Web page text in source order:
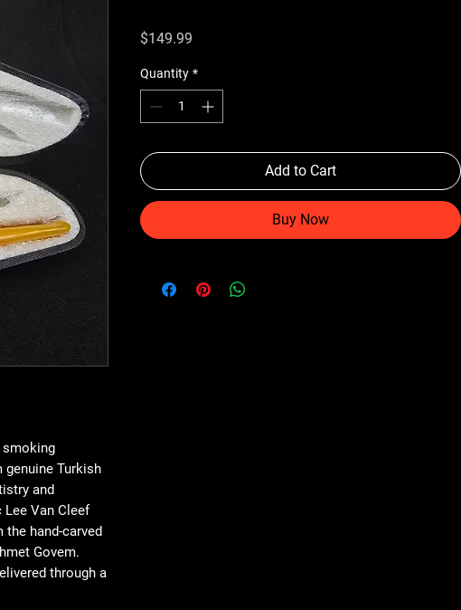
smoking
Turkish
and
Van Cleef
hand-carved
Govem.
through a
$149.99
Quantity *
Add to Cart
Buy Now